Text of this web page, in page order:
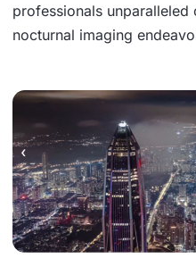
professionals
nocturnal imaging